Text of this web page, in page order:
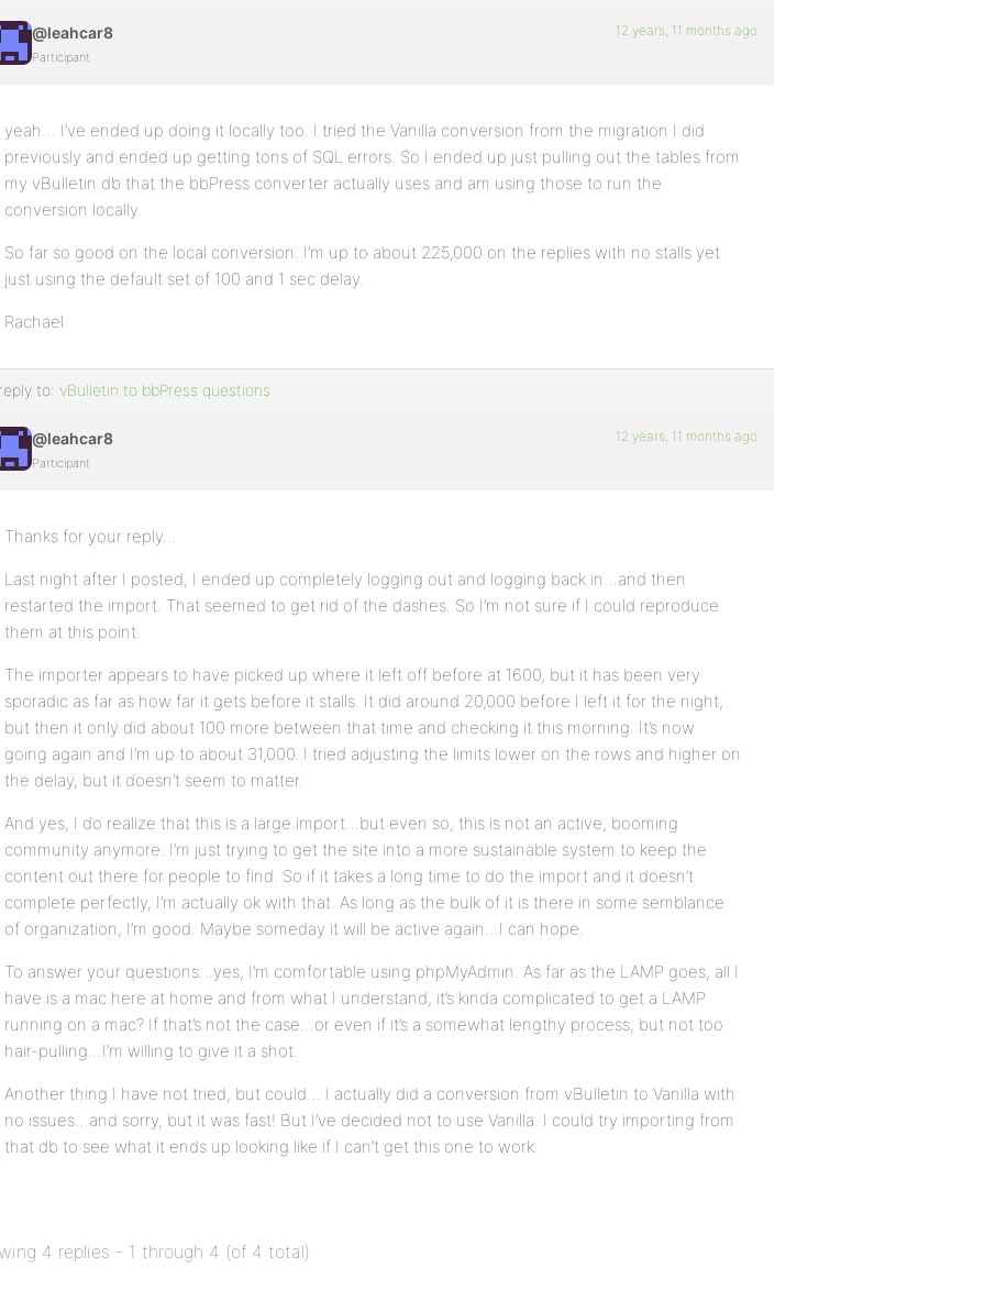
@leahcar8
Participant
12 years, 11 months ago
yeah… I’ve ended up doing it locally too. I tried the Vanilla conversion from the migration I did
previously and ended up getting tons of SQL errors. So I ended up just pulling out the tables from
my vBulletin db that the bbPress converter actually uses and am using those to run the
conversion locally.
So far so good on the local conversion. I’m up to about 225,000 on the replies with no stalls yet
just using the default set of 100 and 1 sec delay.
Rachael
to: vBulletin to bbPress questions
@leahcar8
Participant
12 years, 11 months ago
Thanks for your reply…
Last night after I posted, I ended up completely logging out and logging back in…and then
restarted the import. That seemed to get rid of the dashes. So I’m not sure if I could reproduce
them at this point.
The importer appears to have picked up where it left off before at 1600, but it has been very
sporadic as far as how far it gets before it stalls. It did around 20,000 before I left it for the night,
but then it only did about 100 more between that time and checking it this morning. It’s now
going again and I’m up to about 31,000. I tried adjusting the limits lower on the rows and higher on
the delay, but it doesn’t seem to matter.
And yes, I do realize that this is a large import…but even so, this is not an active, booming
community anymore. I’m just trying to get the site into a more sustainable system to keep the
content out there for people to find. So if it takes a long time to do the import and it doesn’t
complete perfectly, I’m actually ok with that. As long as the bulk of it is there in some semblance
of organization, I’m good. Maybe someday it will be active again…I can hope.
To answer your questions…yes, I’m comfortable using phpMyAdmin. As far as the LAMP goes, all I
have is a mac here at home and from what I understand, it’s kinda complicated to get a LAMP
running on a mac? If that’s not the case…or even if it’s a somewhat lengthy process, but not too
hair-pulling…I’m willing to give it a shot.
Another thing I have not tried, but could… I actually did a conversion from vBulletin to Vanilla with
no issues…and sorry, but it was fast! But I’ve decided not to use Vanilla. I could try importing from
that db to see what it ends up looking like if I can’t get this one to work.
4 replies - 1 through 4 (of 4 total)